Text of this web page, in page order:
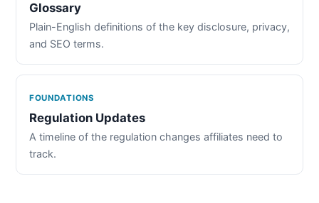
Glossary
Plain-English definitions of the key disclosure, privacy,
and SEO terms.
FOUNDATIONS
Regulation Updates
A timeline of the regulation changes affiliates need to
track.